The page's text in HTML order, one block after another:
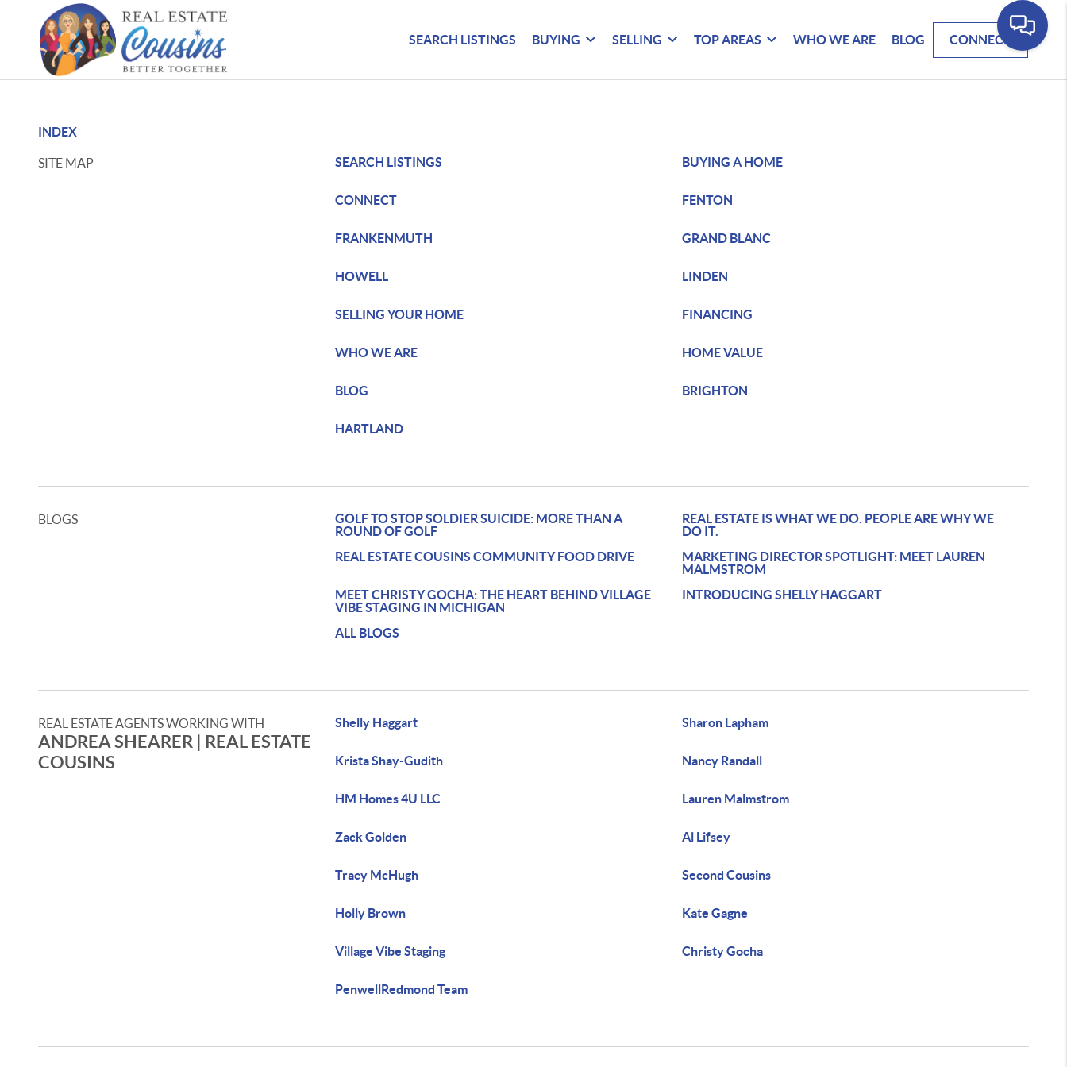
SEARCH LISTINGS BUYING SELLING TOP AREAS WHO WE ARE BLOG CONNECT
INDEX
SITE MAP SEARCH LISTINGS BUYING A HOME
CONNECT FENTON
FRANKENMUTH GRAND BLANC
HOWELL LINDEN
SELLING YOUR HOME FINANCING
WHO WE ARE HOME VALUE
BLOG BRIGHTON
HARTLAND
BLOGS
GOLF TO STOP SOLDIER SUICIDE: MORE THAN A
ROUND OF GOLF
REAL ESTATE IS WHAT WE DO. PEOPLE ARE WHY WE
DO IT.
REAL ESTATE COUSINS COMMUNITY FOOD DRIVE
MARKETING DIRECTOR SPOTLIGHT: MEET LAUREN
MALMSTROM
MEET CHRISTY GOCHA: THE HEART BEHIND VILLAGE
VIBE STAGING IN MICHIGAN
INTRODUCING SHELLY HAGGART
ALL BLOGS
REAL ESTATE AGENTS WORKING WITH
ANDREA SHEARER | REAL ESTATE
COUSINS
Shelly Haggart Sharon Lapham
Krista Shay-Gudith Nancy Randall
HM Homes 4U LLC Lauren Malmstrom
Zack Golden Al Lifsey
Tracy McHugh Second Cousins
Holly Brown Kate Gagne
Village Vibe Staging Christy Gocha
PenwellRedmond Team